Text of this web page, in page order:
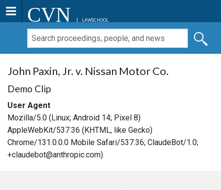
CVN LAWSCHOOL
John Paxin, Jr. v. Nissan Motor Co.
Demo Clip
User Agent
Mozilla/5.0 (Linux; Android 14; Pixel 8)
AppleWebKit/537.36 (KHTML, like Gecko)
Chrome/131.0.0.0 Mobile Safari/537.36; ClaudeBot/1.0;
+claudebot@anthropic.com)